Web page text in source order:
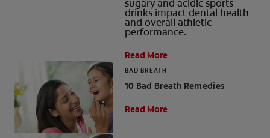
sugary and acidic sports
drinks impact dental health
and overall athletic
performance.
Read More
BAD BREATH
10 Bad Breath Remedies
Read More